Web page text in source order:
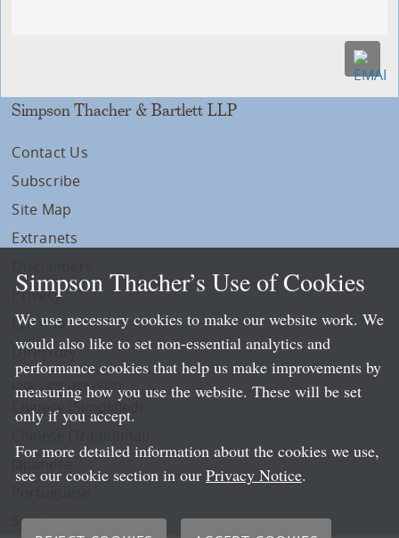
Simpson Thacher & Bartlett LLP
Contact Us
Subscribe
Site Map
Extranets
Privacy
LLP Info
Directory
Local Language Pages:
Chinese (Simplified)
Spanish
Simpson Thacher’s Use of Cookies
We use necessary cookies to make our website work. We
would also like to set non-essential analytics and
performance cookies that help us make improvements by
measuring how you use the website. These will be set
only if you accept.
For more detailed information about the cookies we use,
see our cookie section in our Privacy Notice.